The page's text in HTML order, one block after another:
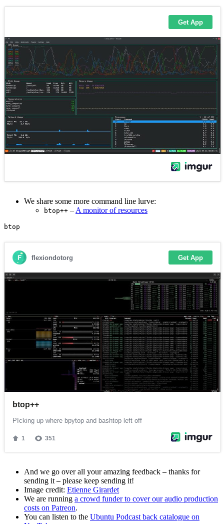
We share some more command line lurve:
btop++ – A monitor of resources
And we go over all your amazing feedback – thanks for
sending it – please keep sending it!
Image credit: Etienne Girardet
We are running a crowd funder to cover our audio production
costs on Patreon.
You can listen to the Ubuntu Podcast back catalogue on